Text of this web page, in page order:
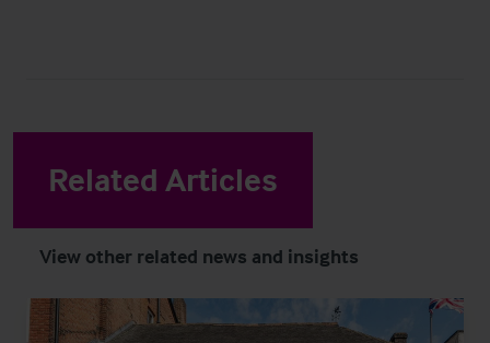
Related Articles
View other related news and insights